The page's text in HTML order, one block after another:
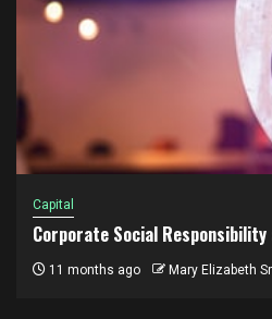
Capital
Corporate Social
11 months ago Mary Elizabeth